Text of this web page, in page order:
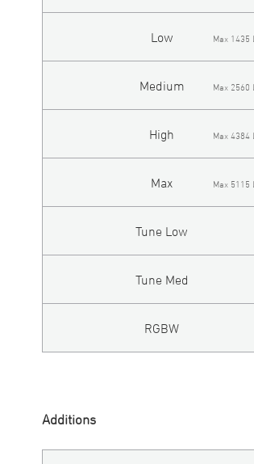
Low Max 1435
Medium Max 2560
High Max 4384
Max Max 5115
Tune Low
Tune Med
RGBW
Additions